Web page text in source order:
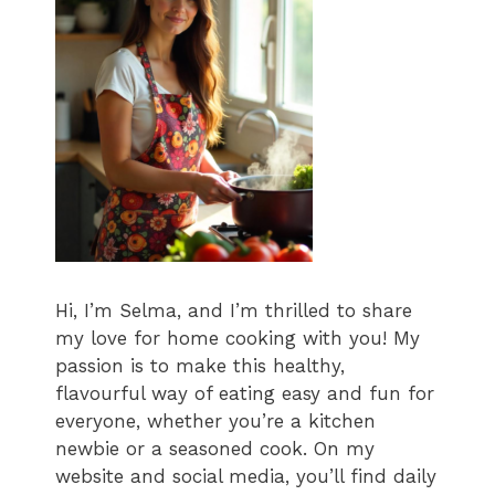
Hi, I’m Selma, and I’m thrilled to share
my love for home cooking with you! My
passion is to make this healthy,
flavourful way of eating easy and fun for
everyone, whether you’re a kitchen
newbie or a seasoned cook. On my
website and social media, you’ll find daily